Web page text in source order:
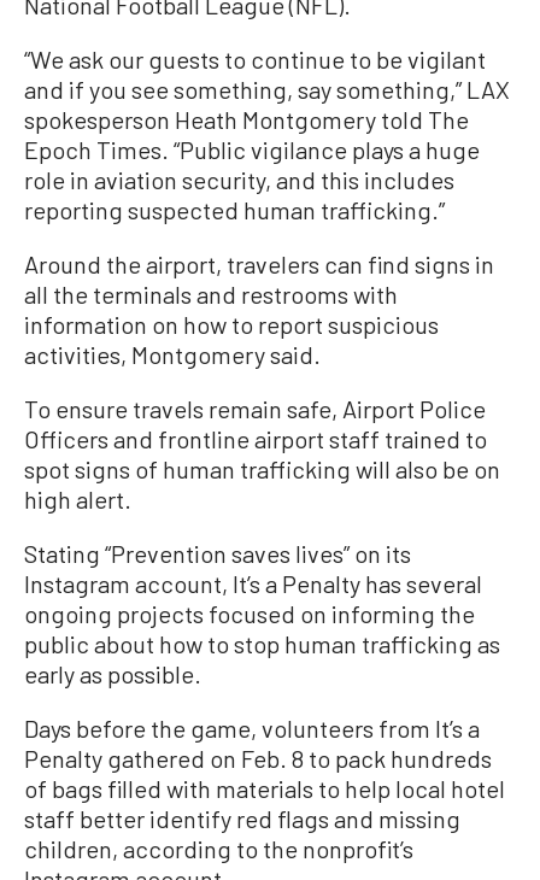
“We ask our guests to continue to be vigilant
and if you see something, say something,” LAX
spokesperson Heath Montgomery told The
Epoch Times. “Public vigilance plays a huge
role in aviation security, and this includes
reporting suspected human trafficking.”
Around the airport, travelers can find signs in
all the terminals and restrooms with
information on how to report suspicious
activities, Montgomery said.
To ensure travels remain safe, Airport Police
Officers and frontline airport staff trained to
spot signs of human trafficking will also be on
high alert.
Stating “Prevention saves lives” on its
Instagram account, It’s a Penalty has several
ongoing projects focused on informing the
public about how to stop human trafficking as
early as possible.
Days before the game, volunteers from It’s a
Penalty gathered on Feb. 8 to pack hundreds
of bags filled with materials to help local hotel
staff better identify red flags and missing
children, according to the nonprofit’s